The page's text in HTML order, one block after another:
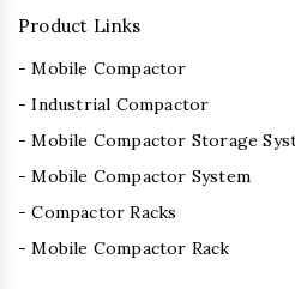
Product Links
- Mobile Compactor
- Industrial Compactor
- Mobile Compactor Storage
- Mobile Compactor System
- Compactor Racks
- Mobile Compactor Rack